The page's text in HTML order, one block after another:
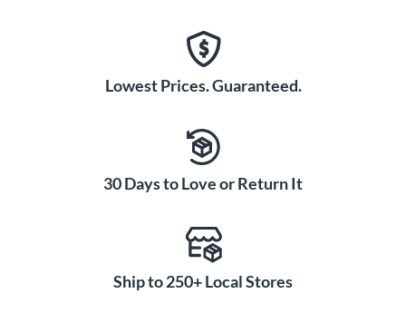
Lowest Prices. Guaranteed.
30 Days to Love or Return It
Ship to 250+ Local Stores